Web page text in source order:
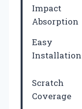
Impact
Absorption
Easy
Installation
Scratch
Coverage